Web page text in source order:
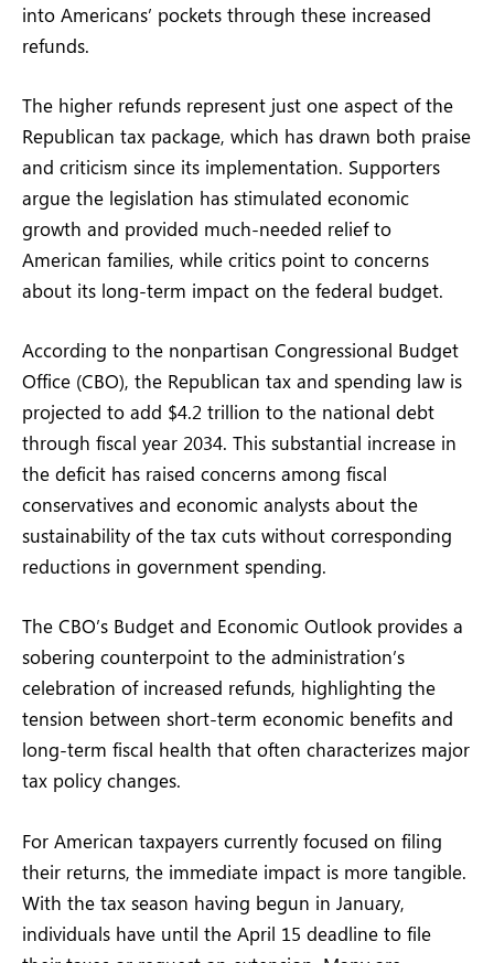
into Americans’ pockets through these increased
refunds.
The higher refunds represent just one aspect of the
Republican tax package, which has drawn both praise
and criticism since its implementation. Supporters
argue the legislation has stimulated economic
growth and provided much-needed relief to
American families, while critics point to concerns
about its long-term impact on the federal budget.
According to the nonpartisan Congressional Budget
Office (CBO), the Republican tax and spending law is
projected to add $4.2 trillion to the national debt
through fiscal year 2034. This substantial increase in
the deficit has raised concerns among fiscal
conservatives and economic analysts about the
sustainability of the tax cuts without corresponding
reductions in government spending.
The CBO’s Budget and Economic Outlook provides a
sobering counterpoint to the administration’s
celebration of increased refunds, highlighting the
tension between short-term economic benefits and
long-term fiscal health that often characterizes major
tax policy changes.
For American taxpayers currently focused on filing
their returns, the immediate impact is more tangible.
With the tax season having begun in January,
individuals have until the April 15 deadline to file